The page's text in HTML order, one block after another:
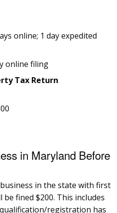
online; 1 day expedited
online filing
Tax Return
in Maryland Before
in the state with first
fined $200. This includes
registration has